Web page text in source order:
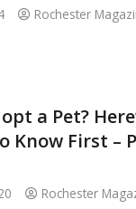
Rochester
a Pet?
Know First –
Rochester